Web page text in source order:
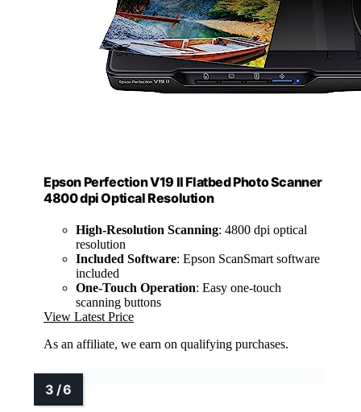
Epson Perfection V19 II Flatbed Photo Scanner
4800 dpi Optical Resolution
High-Resolution Scanning: 4800 dpi optical
resolution
Included Software: Epson ScanSmart software
included
One-Touch Operation: Easy one-touch
scanning buttons
View Latest Price
As an affiliate, we earn on qualifying purchases.